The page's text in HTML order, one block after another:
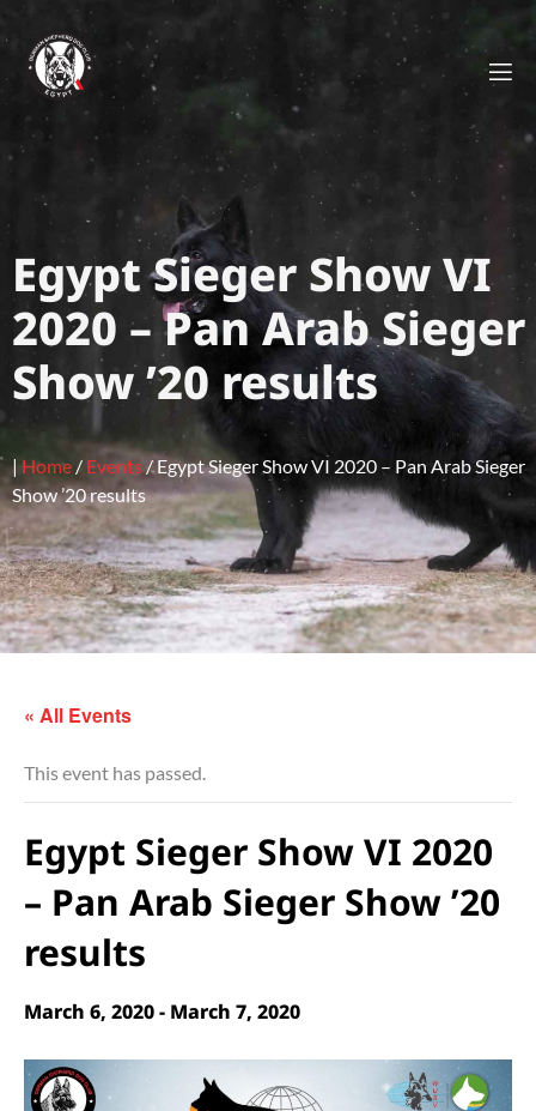
Egypt Sieger Show VI
2020 – Pan Arab Sieger
Show ’20 results
|Home / Events /Egypt Sieger Show VI 2020 – Pan Arab Sieger
Show ’20 results
« All Events
This event has passed.
Egypt Sieger Show VI 2020
– Pan Arab Sieger Show ’20
results
March 6, 2020- March 7, 2020